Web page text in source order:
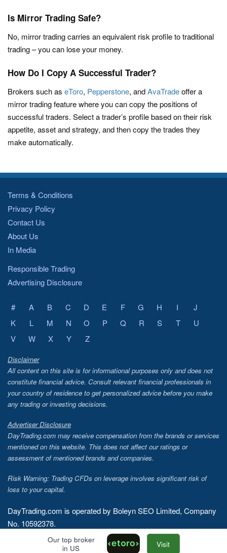
Is Mirror Trading Safe?
No, mirror trading carries an equivalent risk profile to traditional
trading – you can lose your money.
How Do I Copy A Successful Trader?
Brokers such as eToro, Pepperstone, andAvaTradeoffer a
mirror trading feature where you can copy the positions of
successful traders. Select a trader’s profile based on their risk
appetite, asset and strategy, and then copy the trades they
make automatically.
Our top broker
in US
Visit
Terms & Conditions
Privacy Policy
Contact Us
About Us
In Media
Responsible Trading
Advertising Disclosure
# A B C D E F G H I
J
K
L M N O P Q R S T
U
V
W X Y Z
Disclaimer
All content on this site is for informational purposes only and does not
constitute financial advice. Consult relevant financial professionals in
your country of residence to get personalized advice before you make
any trading or investing decisions.
Advertiser Disclosure
DayTrading.com may receive compensation from the brands or services
mentioned on this website. This does not affect our ratings or
assessment of mentioned brands and companies.
Risk Warning: Trading CFDs on leverage involves significant risk of
loss to your capital.
DayTrading.com is operated by Boleyn SEO Limited, Company
No. 10592378.
Copyright © 2026 - DayTrading.com